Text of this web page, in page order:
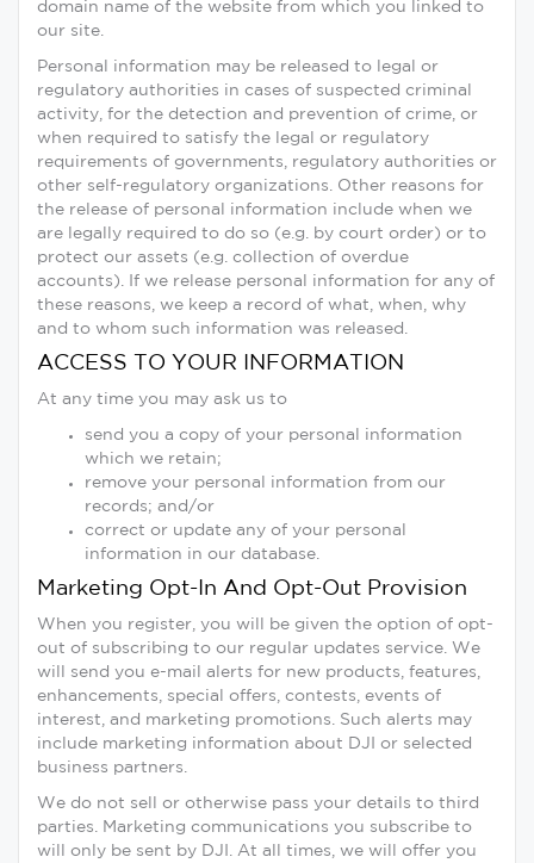
domain name of the website from which you linked to
our site.
Personal information may be released to legal or
regulatory authorities in cases of suspected criminal
activity, for the detection and prevention of crime, or
when required to satisfy the legal or regulatory
requirements of governments, regulatory authorities or
other self-regulatory organizations. Other reasons for
the release of personal information include when we
are legally required to do so (e.g. by court order) or to
protect our assets (e.g. collection of overdue
accounts). If we release personal information for any of
these reasons, we keep a record of what, when, why
and to whom such information was released.
ACCESS TO YOUR INFORMATION
At any time you may ask us to
send you a copy of your personal information
which we retain;
remove your personal information from our
records; and/or
correct or update any of your personal
information in our database.
Marketing Opt-In And Opt-Out Provision
When you register, you will be given the option of opt-
out of subscribing to our regular updates service. We
will send you e-mail alerts for new products, features,
enhancements, special offers, contests, events of
interest, and marketing promotions. Such alerts may
include marketing information about DJI or selected
business partners.
We do not sell or otherwise pass your details to third
parties. Marketing communications you subscribe to
will only be sent by DJI. At all times, we will offer you